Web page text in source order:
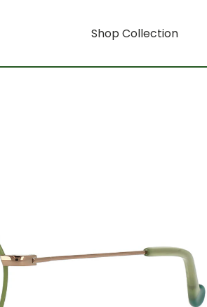
Shop Collection